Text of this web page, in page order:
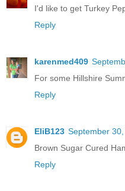
I'd like to get Turkey
Reply
karenmed409
For some Hillshire
Reply
EliB123 September
Brown Sugar Cured
Reply